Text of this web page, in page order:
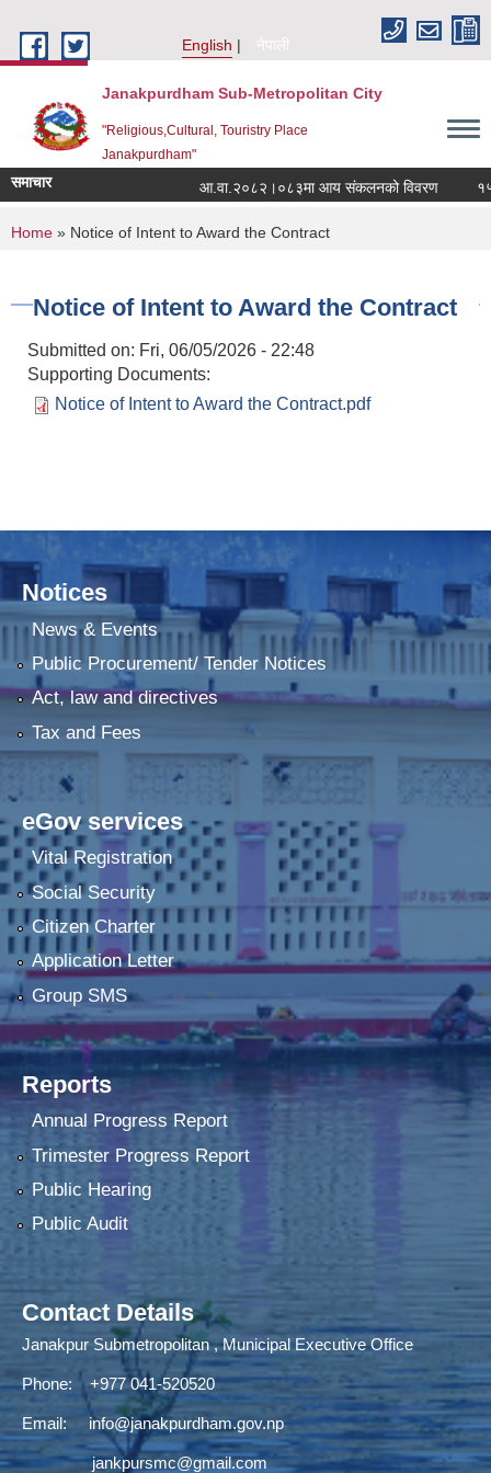
English
नेपाली
Janakpurdham Sub-Metropolitan City
"Religious,Cultural, Touristry Place
Janakpurdham"
समाचार आ.वा.२०८२।०८३मा आय संकलनको विवरण १५
You are here
Home » Notice of Intent to Award the Contract
Notice of Intent to Award the Contract
Submitted on: Fri, 06/05/2026 - 22:48
Supporting Documents:
Notice of Intent to Award the Contract.pdf
Notices
News & Events
Public Procurement/ Tender Notices
Act, law and directives
Tax and Fees
eGov services
Vital Registration
Social Security
Citizen Charter
Application Letter
Group SMS
Reports
Annual Progress Report
Trimester Progress Report
Public Hearing
Public Audit
Contact Details
Janakpur Submetropolitan , Municipal Executive Office
Phone: +977 041-520520
Email: info@janakpurdham.gov.np
jankpursmc@gmail.com